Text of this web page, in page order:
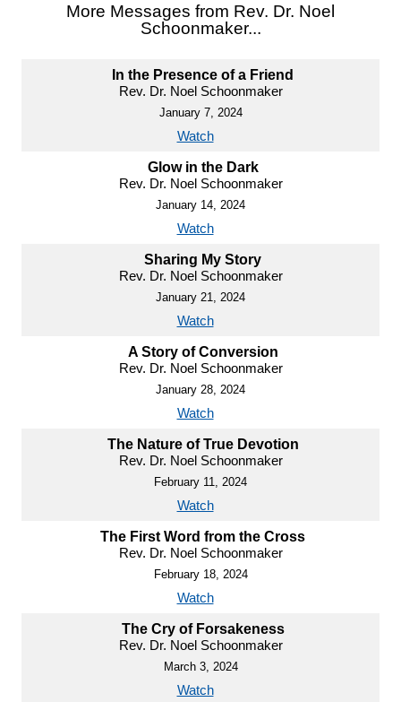
More Messages from Rev. Dr. Noel
Schoonmaker...
In the Presence of a Friend
Rev. Dr. Noel Schoonmaker
January 7, 2024
Watch
Glow in the Dark
Rev. Dr. Noel Schoonmaker
January 14, 2024
Watch
Sharing My Story
Rev. Dr. Noel Schoonmaker
January 21, 2024
Watch
A Story of Conversion
Rev. Dr. Noel Schoonmaker
January 28, 2024
Watch
The Nature of True Devotion
Rev. Dr. Noel Schoonmaker
February 11, 2024
Watch
The First Word from the Cross
Rev. Dr. Noel Schoonmaker
February 18, 2024
Watch
The Cry of Forsakeness
Rev. Dr. Noel Schoonmaker
March 3, 2024
Watch